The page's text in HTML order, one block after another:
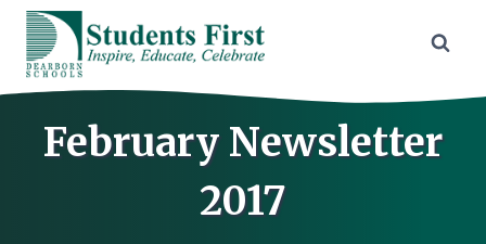
Skip
content
February Newsletter
2017